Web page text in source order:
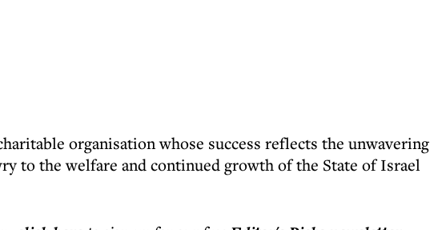
organisation whose success reflects the unwavering
to the welfare and continued growth of the State of Israel